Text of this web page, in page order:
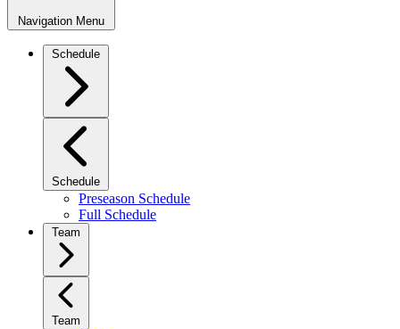
Navigation Menu
Schedule
Schedule
Preseason Schedule
Full Schedule
Team
Team